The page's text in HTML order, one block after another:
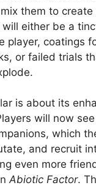
them to create
either be a
player, coatings
or failed trials
is about its
will now
which
and recruit
even more
Abiotic Factor.